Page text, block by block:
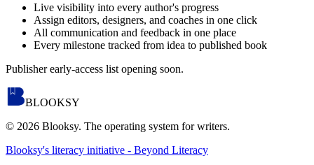
Live visibility into every author's progress
Assign editors, designers, and coaches in one click
All communication and feedback in one place
Every milestone tracked from idea to published book
Publisher early-access list opening soon.
BLOOKSY
© 2026 Blooksy. The operating system for writers.
Blooksy's literacy initiative - Beyond Literacy